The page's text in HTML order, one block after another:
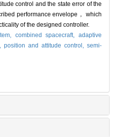
control and the state error of the
performance envelope， which
of the designed controller.
combined spacecraft,adaptive
position and attitude control, semi-